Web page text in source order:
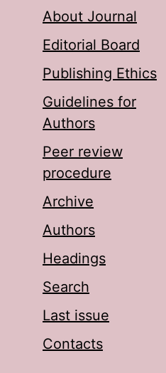
About Journal
Editorial Board
Publishing Ethics
Guidelines for
Authors
Peer review
procedure
Archive
Authors
Headings
Search
Last issue
Contacts